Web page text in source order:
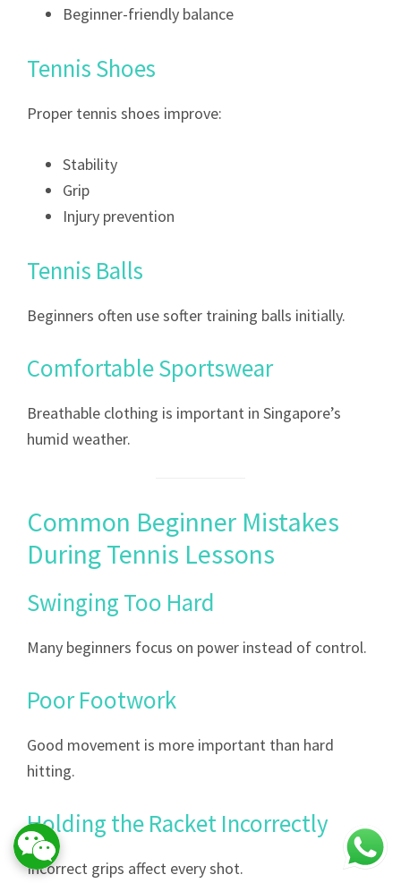
Beginner-friendly balance
Tennis Shoes
Proper tennis shoes improve:
Stability
Grip
Injury prevention
Tennis Balls
Beginners often use softer training balls initially.
Comfortable Sportswear
Breathable clothing is important in Singapore’s
humid weather.
Common Beginner Mistakes
During Tennis Lessons
Swinging Too Hard
Many beginners focus on power instead of control.
Poor Footwork
Good movement is more important than hard
hitting.
Holding the Racket Incorrectly
Incorrect grips affect every shot.